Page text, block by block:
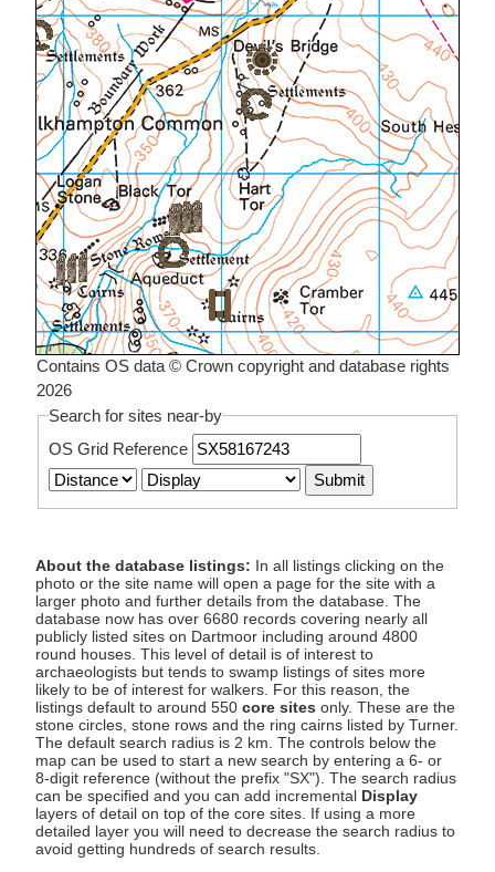
Contains OS data © Crown copyright and database rights
2026
Search for sites near-by
OS Grid Reference
About the database listings: In all listings clicking on the
photo or the site name will open a page for the site with a
larger photo and further details from the database. The
database now has over 6680 records covering nearly all
publicly listed sites on Dartmoor including around 4800
round houses. This level of detail is of interest to
archaeologists but tends to swamp listings of sites more
likely to be of interest for walkers. For this reason, the
listings default to around 550 core sites only. These are the
stone circles, stone rows and the ring cairns listed by Turner.
The default search radius is 2 km. The controls below the
map can be used to start a new search by entering a 6- or
8-digit reference (without the prefix "SX"). The search radius
can be specified and you can add incremental Display
layers of detail on top of the core sites. If using a more
detailed layer you will need to decrease the search radius to
avoid getting hundreds of search results.